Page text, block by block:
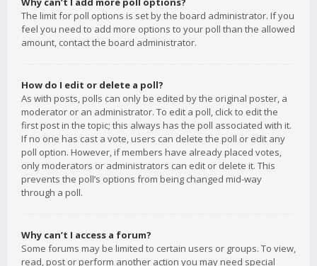
The limit for poll options is set by the board administrator. If you
feel you need to add more options to your poll than the allowed
amount, contact the board administrator.
How do I edit or delete a poll?
As with posts, polls can only be edited by the original poster, a
moderator or an administrator. To edit a poll, click to edit the
first post in the topic; this always has the poll associated with it.
If no one has cast a vote, users can delete the poll or edit any
poll option. However, if members have already placed votes,
only moderators or administrators can edit or delete it. This
prevents the poll’s options from being changed mid-way
through a poll.
Why can’t I access a forum?
Some forums may be limited to certain users or groups. To view,
read, post or perform another action you may need special